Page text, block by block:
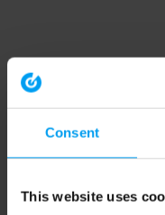
Consent
This website uses